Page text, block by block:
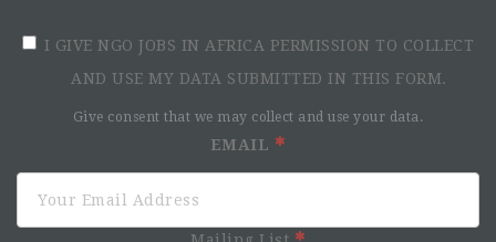
I GIVE NGO JOBS IN AFRICA PERMISSION TO COLLECT
AND USE MY DATA SUBMITTED IN THIS FORM.
Give consent that we may collect and use your data.
EMAIL